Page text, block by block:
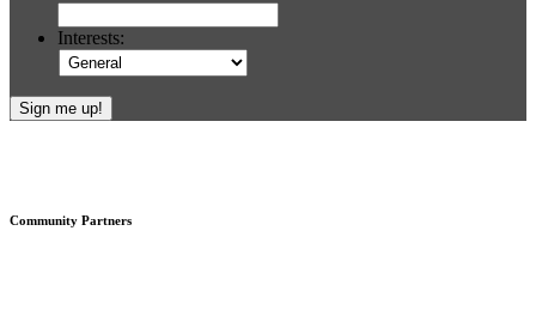
Interests:
Community Partners